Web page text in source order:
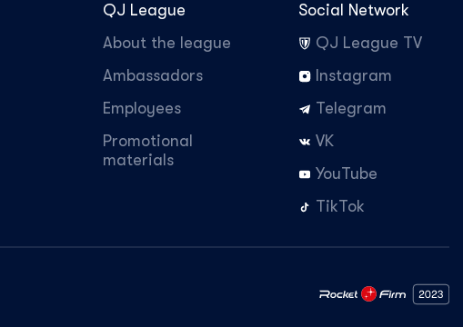
QJ League
About the league
Ambassadors
Employees
Promotional
materials
Social Network
QJ League TV
Instagram
Telegram
VK
YouTube
TikTok